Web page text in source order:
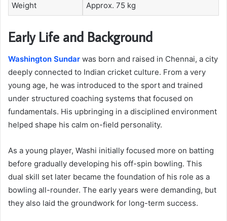
Weight Approx. 75 kg
Early Life and Background
Washington Sundar was born and raised in Chennai, a city
deeply connected to Indian cricket culture. From a very
young age, he was introduced to the sport and trained
under structured coaching systems that focused on
fundamentals. His upbringing in a disciplined environment
helped shape his calm on-field personality.
As a young player, Washi initially focused more on batting
before gradually developing his off-spin bowling. This
dual skill set later became the foundation of his role as a
bowling all-rounder. The early years were demanding, but
they also laid the groundwork for long-term success.